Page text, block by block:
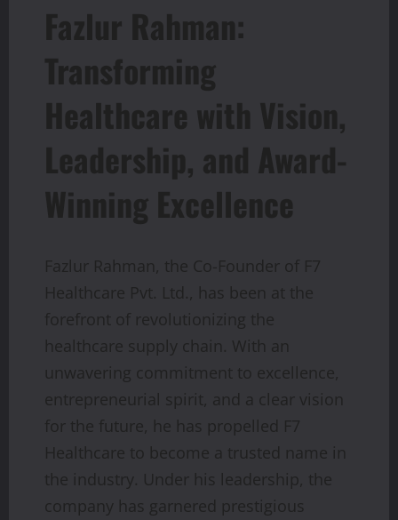
Fazlur Rahman:
Transforming
Healthcare with Vision,
Leadership, and Award-
Winning Excellence
Fazlur Rahman, the Co-Founder of F7
Healthcare Pvt. Ltd., has been at the
forefront of revolutionizing the
healthcare supply chain. With an
unwavering commitment to excellence,
entrepreneurial spirit, and a clear vision
for the future, he has propelled F7
Healthcare to become a trusted name in
the industry. Under his leadership, the
company has garnered prestigious